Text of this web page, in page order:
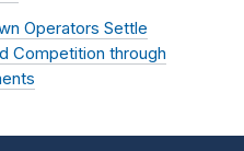
Operators Settle
Competition through